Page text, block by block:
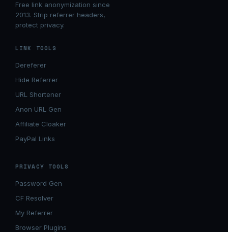
Free link anonymization since
2013. Strip referrer headers,
protect privacy.
LINK TOOLS
Dereferer
Hide Referrer
URL Shortener
Anon URL Gen
Affiliate Cloaker
PayPal Links
PRIVACY TOOLS
Password Gen
CF Resolver
My Referrer
Browser Plugins